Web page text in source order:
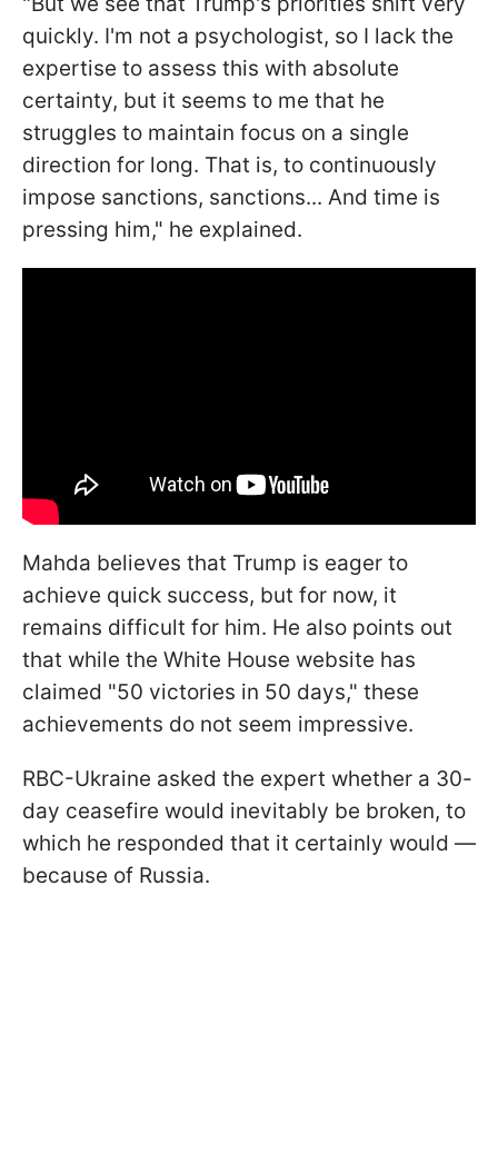
quickly. I'm not a psychologist, so I lack the
expertise to assess this with absolute
certainty, but it seems to me that he
struggles to maintain focus on a single
direction for long. That is, to continuously
impose sanctions, sanctions... And time is
pressing him," he explained.
Mahda believes that Trump is eager to
achieve quick success, but for now, it
remains difficult for him. He also points out
that while the White House website has
claimed "50 victories in 50 days," these
achievements do not seem impressive.
RBC-Ukraine asked the expert whether a 30-
day ceasefire would inevitably be broken, to
which he responded that it certainly would —
because of Russia.